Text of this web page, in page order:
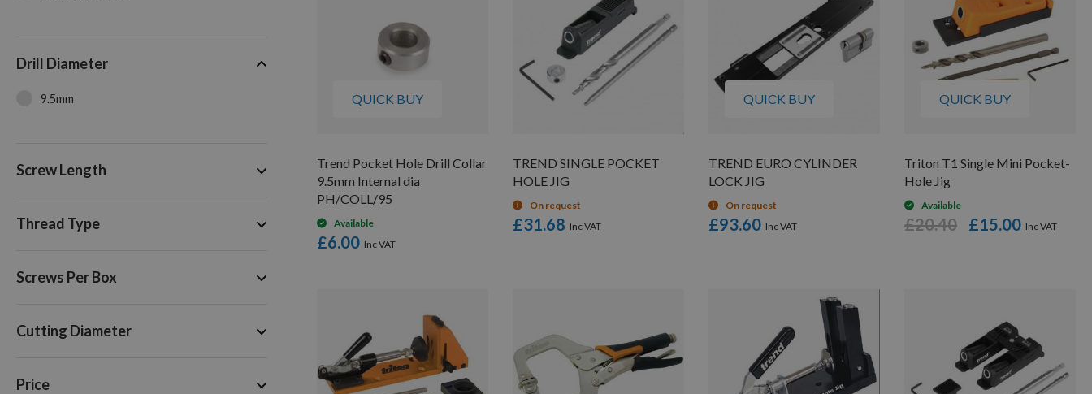
QUICK BUY
Trend Pocket Hole Drill Collar
9.5mm Internal dia
PH/COLL/95
Available
£6.00
TREND SINGLE POCKET
HOLE JIG
On request
£31.68
QUICK BUY
TREND EURO CYLINDER
LOCK JIG
On request
£93.60
QUICK BUY
Triton T1 Single Mini Pocket-
Hole Jig
Available
£15.00
£20.40
Drill Diameter
9.5mm
Screw Length
Thread Type
Screws Per Box
Cutting Diameter
Price